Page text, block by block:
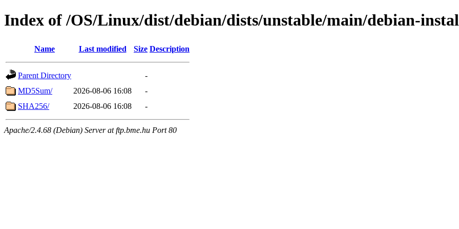
Index of /OS/Linux/dist/debian/dists/unstable/main/debian-
Name Last modified Size Description
Parent Directory
-
MD5Sum/
2026-08-06 16:08
-
SHA256/
2026-08-06 16:08 -
Apache/2.4.68 (Debian) Server at ftp.bme.hu Port 80